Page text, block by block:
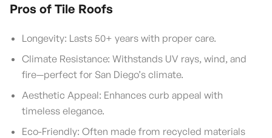
Pros of Tile Roofs
Longevity: Lasts 50+ years with proper care.
Climate Resistance: Withstands UV rays, wind, and
fire—perfect for San Diego’s climate.
Aesthetic Appeal: Enhances curb appeal with
timeless elegance.
Eco-Friendly: Often made from recycled materials